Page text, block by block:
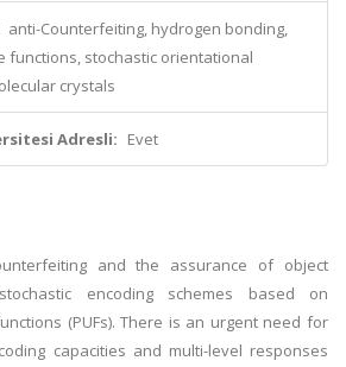
anti-Counterfeiting, hydrogen bonding,
functions, stochastic orientational
crystals
Adresli: Evet
and the assurance of object
encoding schemes based on
(PUFs). There is an urgent need for
capacities and multi-level responses